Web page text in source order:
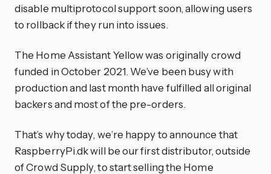
disable multiprotocol support soon, allowing users
to rollback if they run into issues.
The Home Assistant Yellow was originally crowd
funded in October 2021. We’ve been busy with
production and last month have fulfilled all original
backers and most of the pre-orders.
That’s why today, we’re happy to announce that
RaspberryPi.dk will be our first distributor, outside
of Crowd Supply, to start selling the Home